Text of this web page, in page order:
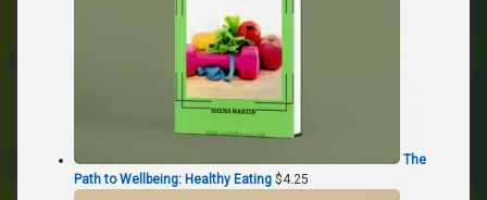
The
Path to Wellbeing: Healthy Eating $4.25